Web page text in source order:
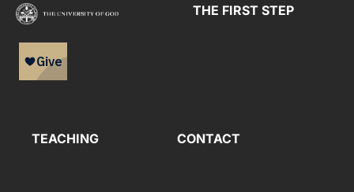
THE FIRST STEP
TEACHING CONTACT